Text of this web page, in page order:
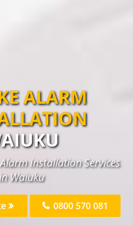
ALARM
Installation Services
in Waiuku
0800 570 081